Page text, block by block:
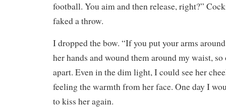
football. You aim and then release, right?”
faked a throw.
I dropped the bow. “If you put your arms
her hands and wound them around my waist,
apart. Even in the dim light, I could see her
feeling the warmth from her face. One day I
to kiss her again.